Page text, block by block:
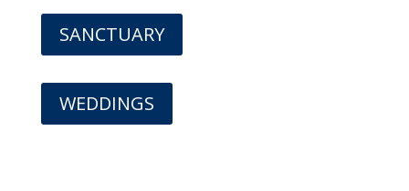
SANCTUARY
WEDDINGS